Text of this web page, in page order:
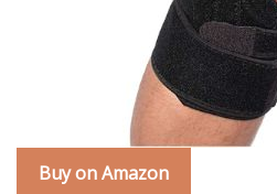
Buy on Amazon